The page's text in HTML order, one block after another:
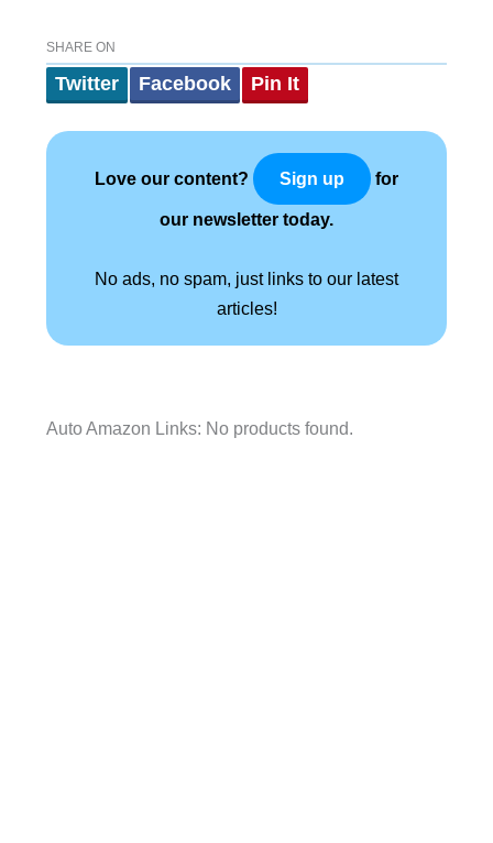
SHARE ON
Twitter Facebook Pin It
Love our content? Sign up for
our newsletter today.
No ads, no spam, just links to our latest
articles!
Auto Amazon Links: No products found.